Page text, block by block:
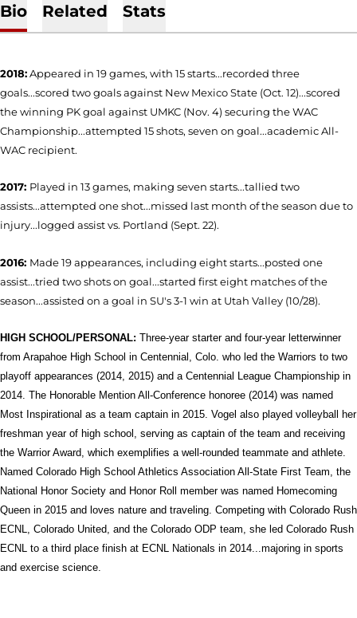
Bio Related Stats
2018:Appeared in 19 games, with 15 starts...recorded three
goals...scored two goals against New Mexico State (Oct. 12)...scored
the winning PK goal against UMKC (Nov. 4) securing the WAC
Championship...attempted 15 shots, seven on goal...academic All-
WAC recipient.
2017: Played in 13 games, making seven starts...tallied two
assists...attempted one shot...missed last month of the season due to
injury...logged assist vs. Portland (Sept. 22).
2016: Made 19 appearances, including eight starts...posted one
assist...tried two shots on goal...started first eight matches of the
season...assisted on a goal in SU's 3-1 win at Utah Valley (10/28).
HIGH SCHOOL/PERSONAL: Three-year starter and four-year letterwinner
from Arapahoe High School in Centennial, Colo. who led the Warriors to two
playoff appearances (2014, 2015) and a Centennial League Championship in
2014. The Honorable Mention All-Conference honoree (2014) was named
Most Inspirational as a team captain in 2015. Vogel also played volleyball her
freshman year of high school, serving as captain of the team and receiving
the Warrior Award, which exemplifies a well-rounded teammate and athlete.
Named Colorado High School Athletics Association All-State First Team, the
National Honor Society and Honor Roll member was named Homecoming
Queen in 2015 and loves nature and traveling. Competing with Colorado Rush
ECNL, Colorado United, and the Colorado ODP team, she led Colorado Rush
ECNL to a third place finish at ECNL Nationals in 2014...majoring in sports
and exercise science.